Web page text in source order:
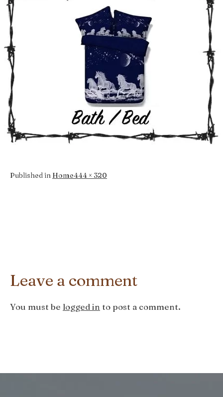
Published in HomeFull
444 × 320
Leave a comment
You must be logged in to post a comment.